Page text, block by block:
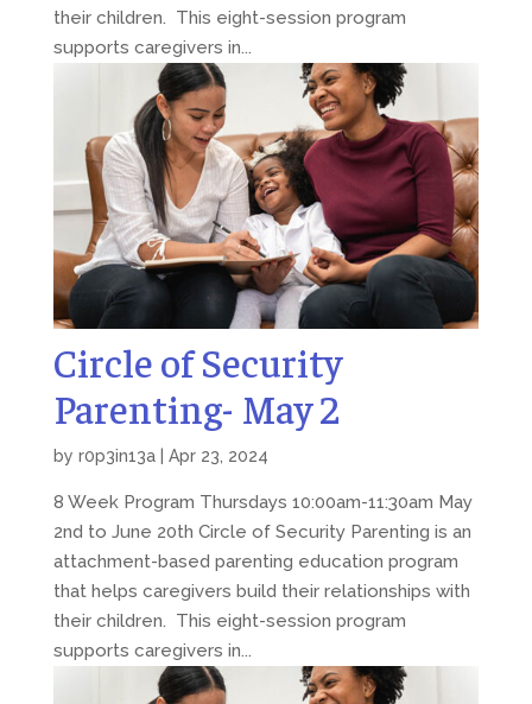
their children. This eight-session program
supports caregivers in...
Circle of Security
Parenting- May 2
by r0p3in13a| Apr 23, 2024
8 Week Program Thursdays 10:00am-11:30am May
2nd to June 20th Circle of Security Parenting is an
attachment-based parenting education program
that helps caregivers build their relationships with
their children. This eight-session program
supports caregivers in...